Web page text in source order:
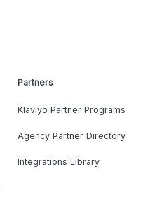
Partners
Klaviyo Partner Programs
Agency Partner Directory
Integrations Library